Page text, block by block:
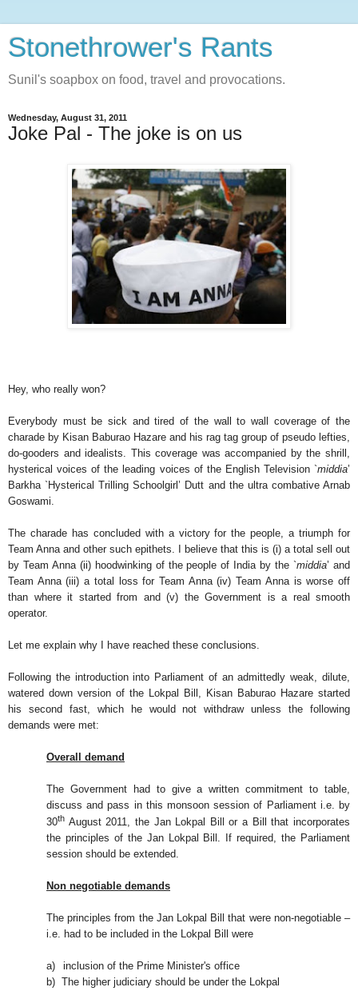
Stonethrower's Rants
Sunil's soapbox on food, travel and provocations.
Wednesday, August 31, 2011
Joke Pal - The joke is on us
Hey, who really won?
Everybody must be sick and tired of the wall to wall coverage of the
charade by Kisan Baburao Hazare and his rag tag group of pseudo lefties,
do-gooders and idealists. This coverage was accompanied by the shrill,
hysterical voices of the leading voices of the English Television `middia’
Barkha `Hysterical Trilling Schoolgirl’ Dutt and the ultra combative Arnab
Goswami.
The charade has concluded with a victory for the people, a triumph for
Team Anna and other such epithets. I believe that this is (i) a total sell out
by Team Anna (ii) hoodwinking of the people of India by the `middia’ and
Team Anna (iii) a total loss for Team Anna (iv) Team Anna is worse off
than where it started from and (v) the Government is a real smooth
operator.
Let me explain why I have reached these conclusions.
Following the introduction into Parliament of an admittedly weak, dilute,
watered down version of the Lokpal Bill, Kisan Baburao Hazare started
his second fast, which he would not withdraw unless the following
demands were met:
Overall demand
The Government had to give a written commitment to table,
discuss and pass in this monsoon session of Parliament i.e. by
30th August 2011, the Jan Lokpal Bill or a Bill that incorporates
the principles of the Jan Lokpal Bill. If required, the Parliament
session should be extended.
Non negotiable demands
The principles from the Jan Lokpal Bill that were non-negotiable –
i.e. had to be included in the Lokpal Bill were
a)
inclusion of the Prime Minister's office
b) The higher judiciary should be under the Lokpal